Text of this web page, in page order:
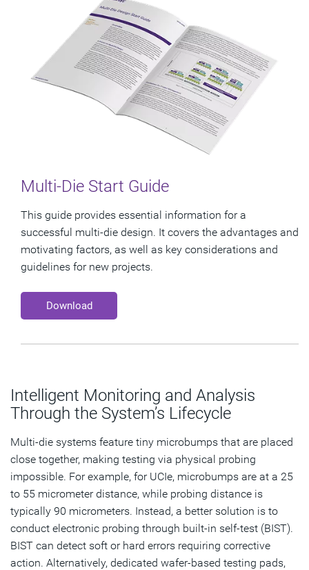
Multi-Die Start Guide
This guide provides essential information for a
successful multi-die design. It covers the advantages and
motivating factors, as well as key considerations and
guidelines for new projects.
Download
Intelligent Monitoring and Analysis
Through the System’s Lifecycle
Multi-die systems feature tiny microbumps that are placed
close together, making testing via physical probing
impossible. For example, for UCIe, microbumps are at a 25
to 55 micrometer distance, while probing distance is
typically 90 micrometers. Instead, a better solution is to
conduct electronic probing through built-in self-test (BIST).
BIST can detect soft or hard errors requiring corrective
action. Alternatively, dedicated wafer-based testing pads,